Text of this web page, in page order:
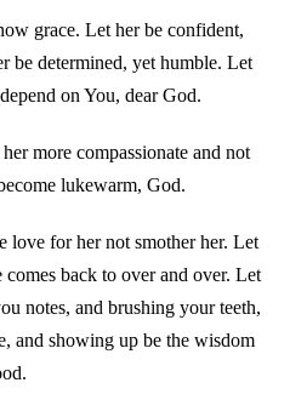
grace. Let her be confident,
be determined, yet humble. Let
on You, dear God.
more compassionate and not
lukewarm, God.
love for her not smother her. Let
back to over and over. Let
notes, and brushing your teeth,
and showing up be the wisdom